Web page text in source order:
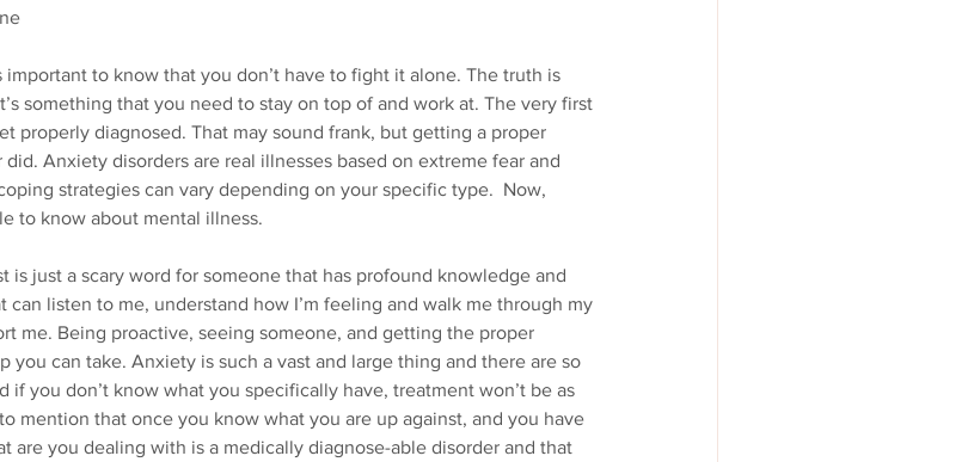
important to know that you don’t have to fight it alone. The truth is
something that you need to stay on top of and work at. The very first
properly diagnosed. That may sound frank, but getting a proper
Anxiety disorders are real illnesses based on extreme fear and
strategies can vary depending on your specific type.  Now,
to know about mental illness.
is just a scary word for someone that has profound knowledge and
listen to me, understand how I’m feeling and walk me through my
me. Being proactive, seeing someone, and getting the proper
you can take. Anxiety is such a vast and large thing and there are so
if you don’t know what you specifically have, treatment won’t be as
mention that once you know what you are up against, and you have
are you dealing with is a medically diagnose-able disorder and that